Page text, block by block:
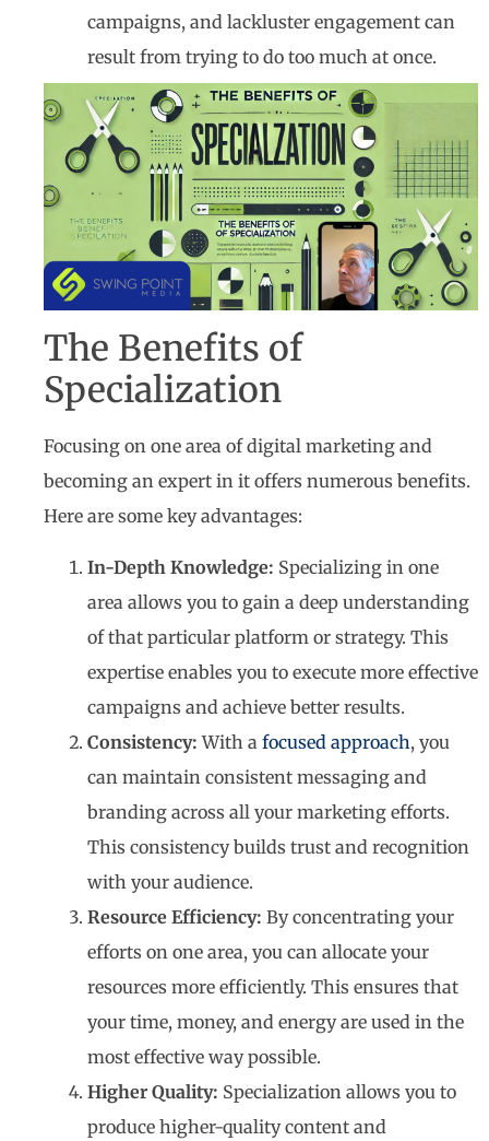
campaigns, and lackluster engagement can
result from trying to do too much at once.
The Benefits of
Specialization
Focusing on one area of digital marketing and
becoming an expert in it offers numerous benefits.
Here are some key advantages:
In-Depth Knowledge: Specializing in one
area allows you to gain a deep understanding
of that particular platform or strategy. This
expertise enables you to execute more effective
campaigns and achieve better results.
Consistency: With a focused approach, you
can maintain consistent messaging and
branding across all your marketing efforts.
This consistency builds trust and recognition
with your audience.
Resource Efficiency: By concentrating your
efforts on one area, you can allocate your
resources more efficiently. This ensures that
your time, money, and energy are used in the
most effective way possible.
Higher Quality: Specialization allows you to
produce higher-quality content and